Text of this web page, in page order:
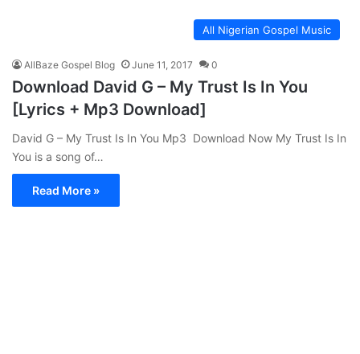
All Nigerian Gospel Music
AllBaze Gospel Blog June 11, 2017 0
Download David G – My Trust Is In You
[Lyrics + Mp3 Download]
David G – My Trust Is In You Mp3 Download Now My Trust Is In
You is a song of…
Read More »